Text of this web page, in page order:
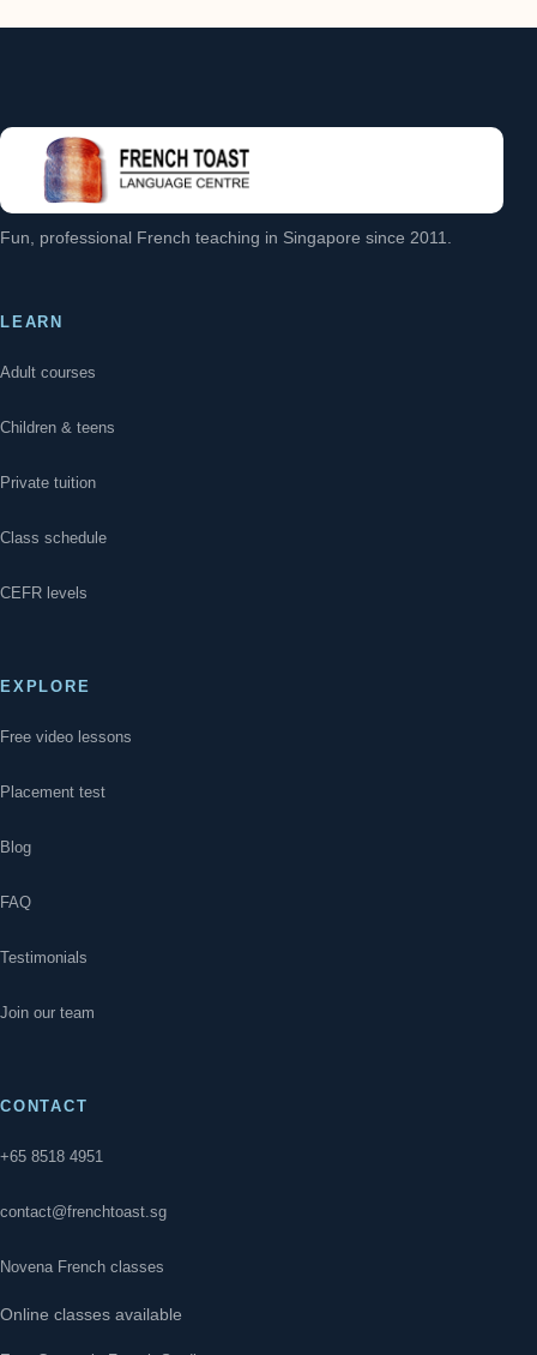
Fun, professional French teaching in Singapore since 2011.
LEARN
Adult courses
Children & teens
Private tuition
Class schedule
CEFR levels
EXPLORE
Free video lessons
Placement test
Blog
FAQ
Testimonials
Join our team
CONTACT
+65 8518 4951
contact@frenchtoast.sg
Novena French classes
Online classes available